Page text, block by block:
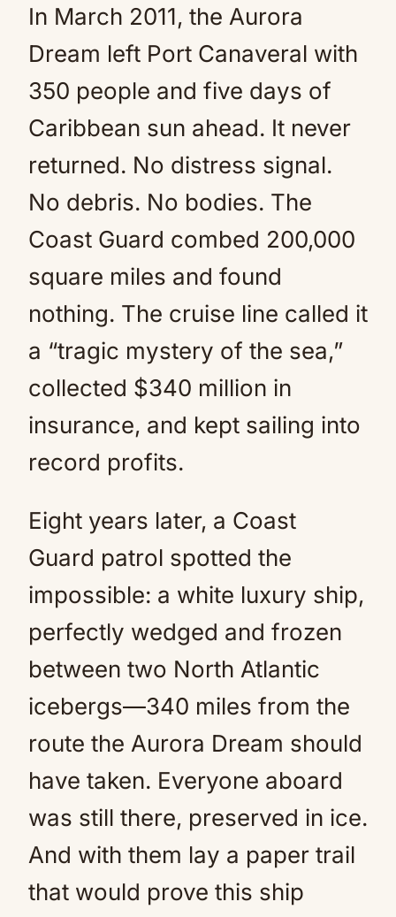
In March 2011, the Aurora
Dream left Port Canaveral with
350 people and five days of
Caribbean sun ahead. It never
returned. No distress signal.
No debris. No bodies. The
Coast Guard combed 200,000
square miles and found
nothing. The cruise line called it
a “tragic mystery of the sea,”
collected $340 million in
insurance, and kept sailing into
record profits.
Eight years later, a Coast
Guard patrol spotted the
impossible: a white luxury ship,
perfectly wedged and frozen
between two North Atlantic
icebergs—340 miles from the
route the Aurora Dream should
have taken. Everyone aboard
was still there, preserved in ice.
And with them lay a paper trail
that would prove this ship